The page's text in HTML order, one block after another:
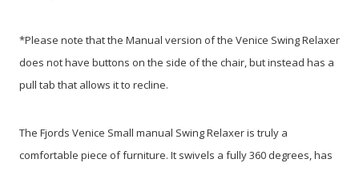
*Please note that the Manual version of the Venice Swing Relaxer
does not have buttons on the side of the chair, but instead has a
pull tab that allows it to recline.
The Fjords Venice Small manual Swing Relaxer is truly a
comfortable piece of furniture. It swivels a fully 360 degrees, has